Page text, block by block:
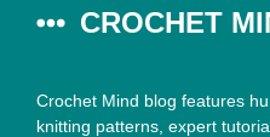
CROCHET
Crochet Mind blog features
knitting patterns, expert